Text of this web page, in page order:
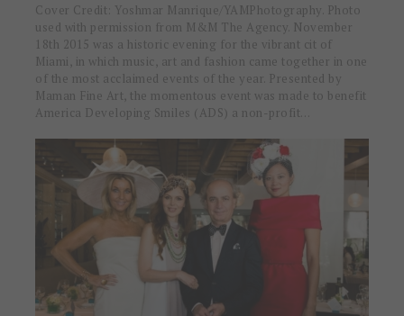
Cover Credit: Yoshmar Manrique/YAMPhotography. Photo
used with permission from M&M The Agency. November
18th 2015 was a historic evening for the vibrant cit of
Miami, in which music, art and fashion came together in one
of the most acclaimed events of the year. Presented by
Maman Fine Art, the momentous event was made to benefit
America Developing Smiles (ADS) a non-profit…